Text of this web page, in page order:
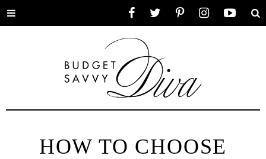
Toggle
HOW TO CHOOSE